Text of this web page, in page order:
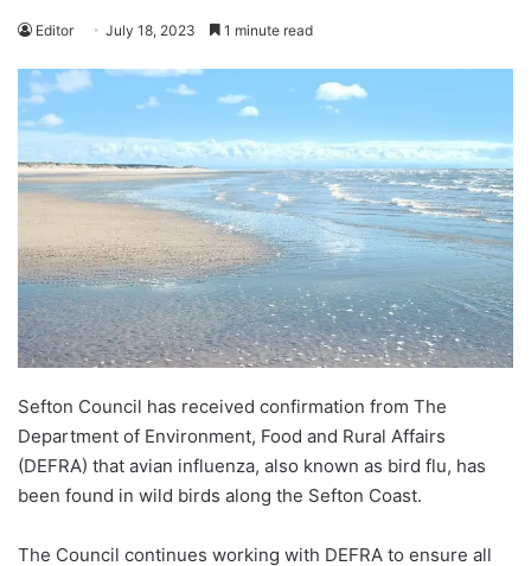
Editor July 18, 2023 1 minute read
Sefton Council has received confirmation from The
Department of Environment, Food and Rural Affairs
(DEFRA) that avian influenza, also known as bird flu, has
been found in wild birds along the Sefton Coast.
The Council continues working with DEFRA to ensure all